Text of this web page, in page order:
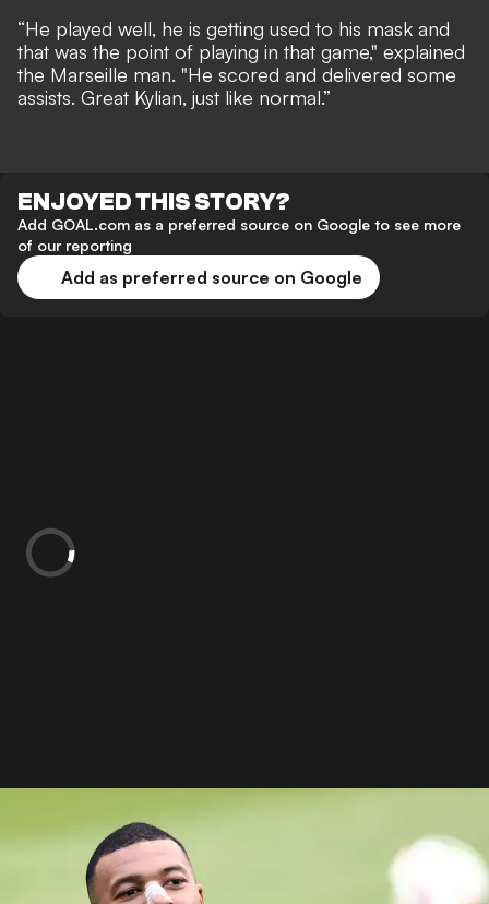
“He played well, he is getting used to his mask and
that was the point of playing in that game," explained
the Marseille man. "He scored and delivered some
assists. Great Kylian, just like normal.”
ENJOYED THIS STORY?
Add GOAL.com as a preferred source on Google to see more
of our reporting
Add as preferred source on Google